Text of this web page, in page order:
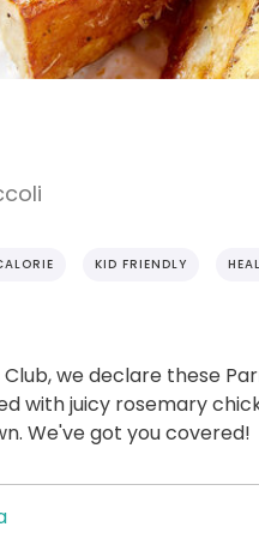
KID FRIENDLY
we declare these
with juicy rosemary
We've got you covered!